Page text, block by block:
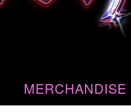
MERCHANDISE